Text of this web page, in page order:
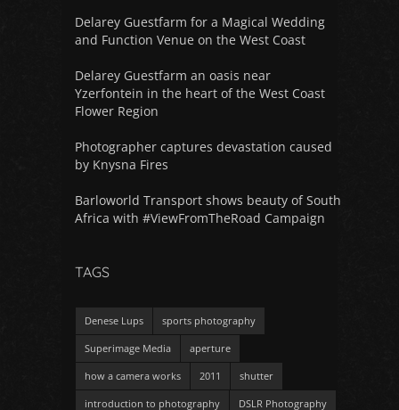
Delarey Guestfarm for a Magical Wedding
and Function Venue on the West Coast
Delarey Guestfarm an oasis near
Yzerfontein in the heart of the West Coast
Flower Region
Photographer captures devastation caused
by Knysna Fires
Barloworld Transport shows beauty of South
Africa with #ViewFromTheRoad Campaign
TAGS
Denese Lups sports photography
Superimage Media aperture
how a camera works 2011 shutter
introduction to photography DSLR Photography